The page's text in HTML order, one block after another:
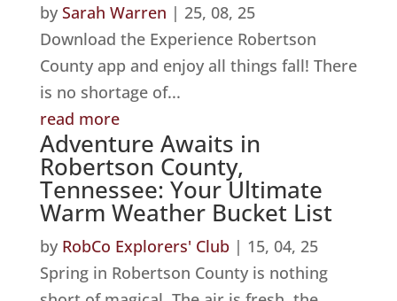
by Sarah Warren | 25, 08, 25
Download the Experience Robertson
County app and enjoy all things fall! There
is no shortage of...
read more
Adventure Awaits in
Robertson County,
Tennessee: Your Ultimate
Warm Weather Bucket List
by RobCo Explorers' Club| 15, 04, 25
Spring in Robertson County is nothing